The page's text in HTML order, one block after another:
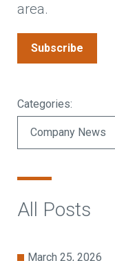
Contact Us
Subscribe
area.
Categories:
All Posts
March 25, 2026